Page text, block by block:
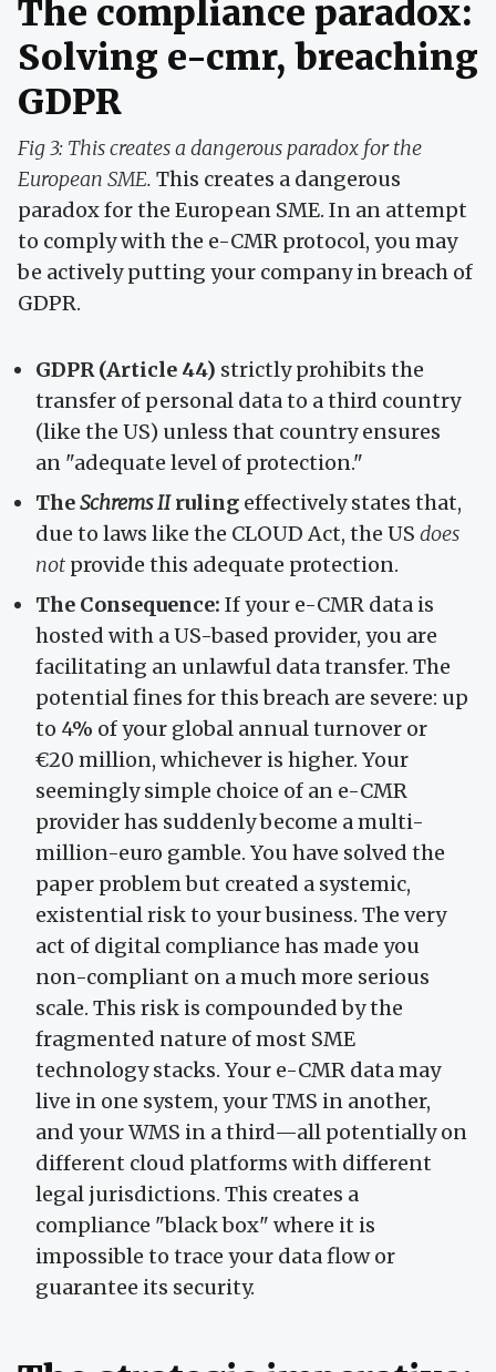
The compliance paradox:
Solving e-cmr, breaching
GDPR
Fig 3: This creates a dangerous paradox for the
European SME. This creates a dangerous
paradox for the European SME. In an attempt
to comply with the e-CMR protocol, you may
be actively putting your company in breach of
GDPR.
GDPR (Article 44) strictly prohibits the
transfer of personal data to a third country
(like the US) unless that country ensures
an "adequate level of protection."
TheSchrems IIruling effectively states that,
due to laws like the CLOUD Act, the US does
not provide this adequate protection.
The Consequence: If your e-CMR data is
hosted with a US-based provider, you are
facilitating an unlawful data transfer. The
potential fines for this breach are severe: up
to 4% of your global annual turnover or
€20 million, whichever is higher. Your
seemingly simple choice of an e-CMR
provider has suddenly become a multi-
million-euro gamble. You have solved the
paper problem but created a systemic,
existential risk to your business. The very
act of digital compliance has made you
non-compliant on a much more serious
scale. This risk is compounded by the
fragmented nature of most SME
technology stacks. Your e-CMR data may
live in one system, your TMS in another,
and your WMS in a third—all potentially on
different cloud platforms with different
legal jurisdictions. This creates a
compliance "black box" where it is
impossible to trace your data flow or
guarantee its security.